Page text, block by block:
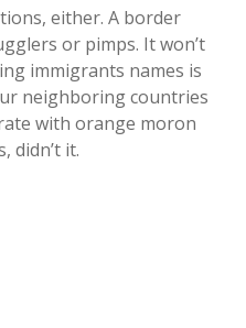
either. A border
or pimps. It won’t
immigrants names is
neighboring countries
with orange moron
didn’t it.